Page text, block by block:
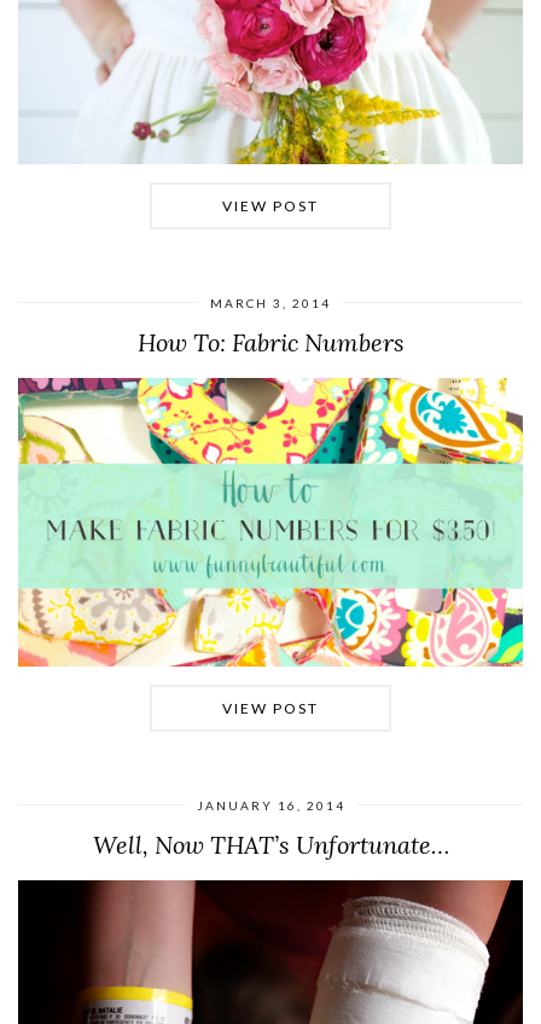
VIEW POST
MARCH 3, 2014
How To: Fabric Numbers
VIEW POST
JANUARY 16, 2014
Well, Now THAT’s Unfortunate…